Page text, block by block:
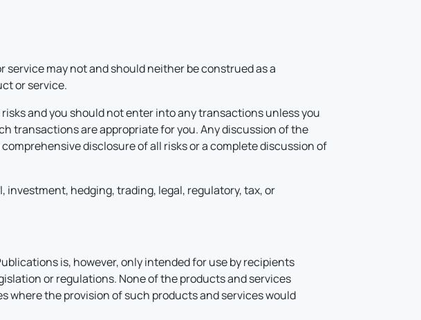
may not and should neither be construed as a
or service.
and you should not enter into any transactions unless you
transactions are appropriate for you. Any discussion of the
disclosure of all risks or a complete discussion of
hedging, trading, legal, regulatory, tax, or
is, however, only intended for use by recipients
or regulations. None of the products and services
where the provision of such products and services would